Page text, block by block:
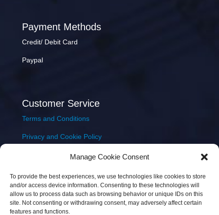
Manage Cookie Consent
To provide the best experiences, we use technologies like cookies to store
and/or access device information. Consenting to these technologies will
allow us to process data such as browsing behavior or unique IDs on this
site. Not consenting or withdrawing consent, may adversely affect certain
features and functions.
Payment Methods
Credit/ Debit Card
Paypal
Customer Service
Terms and Conditions
Privacy and Cookie Policy
Delivery & Shipping